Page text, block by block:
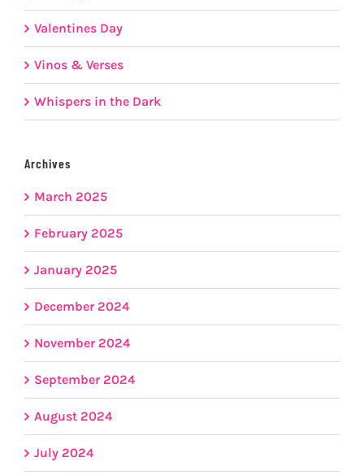
Valentines Day
Vinos & Verses
Whispers in the Dark
Archives
March 2025
February 2025
January 2025
December 2024
November 2024
September 2024
August 2024
July 2024